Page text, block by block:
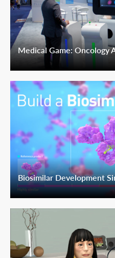
Medical Game: Oncology
Biosimilar Development